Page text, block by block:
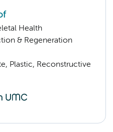
Health
& Regeneration
Plastic, Reconstructive